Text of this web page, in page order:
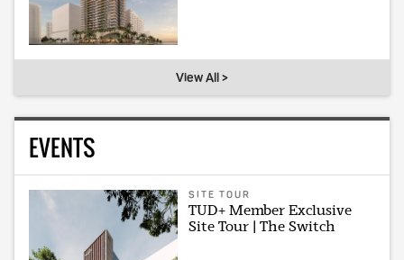
View All >
EVENTS
SITE TOUR
TUD+ Member Exclusive
Site Tour | The Switch